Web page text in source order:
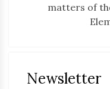
matters of
Newsletter